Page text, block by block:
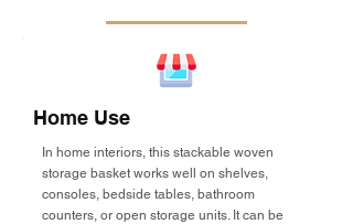
Home Use
In home interiors, this stackable woven
storage basket works well on shelves,
consoles, bedside tables, bathroom
counters, or open storage units. It can be